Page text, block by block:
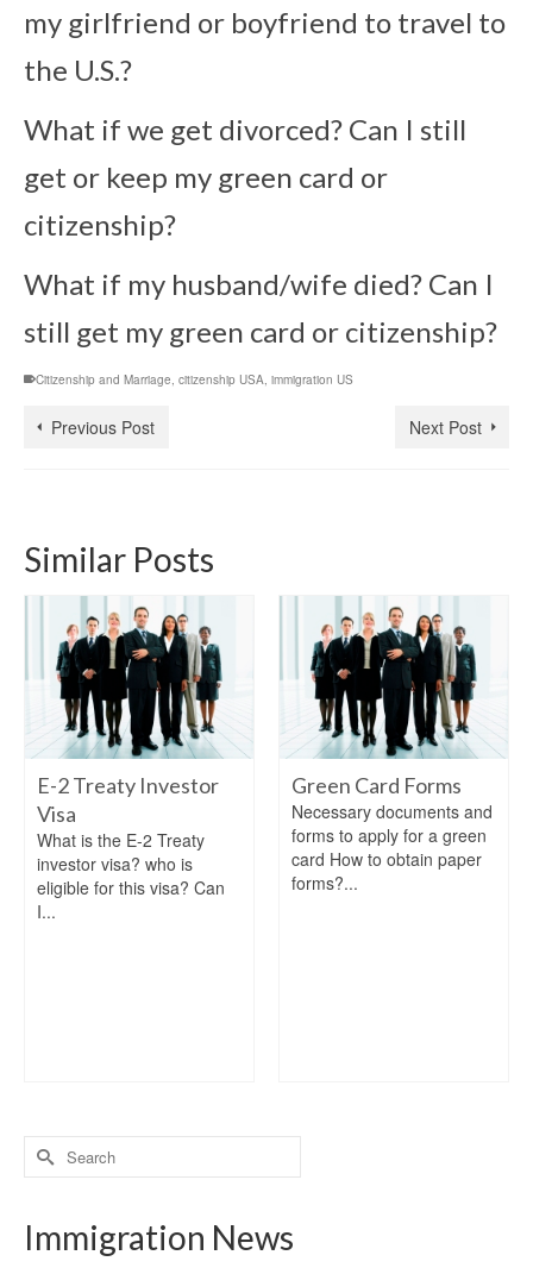
my girlfriend or boyfriend to travel to
the U.S.?
What if we get divorced? Can I still
get or keep my green card or
citizenship?
What if my husband/wife died? Can I
still get my green card or citizenship?
Citizenship and Marriage, citizenship USA, immigration US
Previous Post Next Post
Similar Posts
E-2 Treaty Investor
Visa
What is the E-2 Treaty
investor visa? who is
eligible for this visa? Can
I...
Green Card Forms
Necessary documents and
forms to apply for a green
card How to obtain paper
forms?...
Search
for:
Immigration News